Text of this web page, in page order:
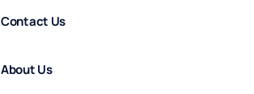
Contact Us
About Us